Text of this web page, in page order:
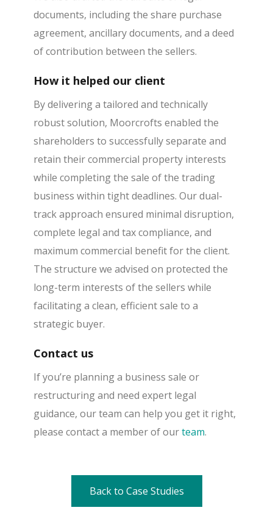
documents, including the share purchase
agreement, ancillary documents, and a deed
of contribution between the sellers.
How it helped our client
By delivering a tailored and technically
robust solution, Moorcrofts enabled the
shareholders to successfully separate and
retain their commercial property interests
while completing the sale of the trading
business within tight deadlines. Our dual-
track approach ensured minimal disruption,
complete legal and tax compliance, and
maximum commercial benefit for the client.
The structure we advised on protected the
long-term interests of the sellers while
facilitating a clean, efficient sale to a
strategic buyer.
Contact us
If you’re planning a business sale or
restructuring and need expert legal
guidance, our team can help you get it right,
please contact a member of ourteam.
Back to Case Studies